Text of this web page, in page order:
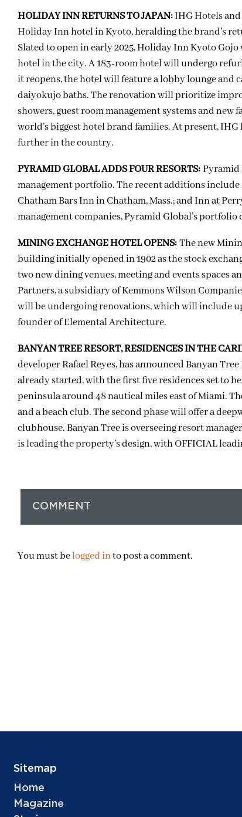
HOLIDAY INN RETURNS TO JAPAN:IHG Hotels and
Holiday Inn hotel in Kyoto, heralding the brand’s
Slated to open in early 2025, Holiday Inn Kyoto Gojo
hotel in the city. A 183-room hotel will undergo
it reopens, the hotel will feature a lobby lounge and
daiyokujo baths. The renovation will prioritize
showers, guest room management systems and
world’s biggest hotel brand families. At present,
further in the country.
PYRAMID GLOBAL ADDS FOUR RESORTS:Pyramid
management portfolio. The recent additions include
Chatham Bars Inn in Chatham, Mass.; and Inn at
management companies, Pyramid Global’s
MINING EXCHANGE HOTEL OPENS:The new
building initially opened in 1902 as the stock
two new dining venues, meeting and events spaces
Partners, a subsidiary of Kemmons Wilson
will be undergoing renovations, which will include
founder of Elemental Architecture.
BANYAN TREE RESORT, RESIDENCES IN THE
developer Rafael Reyes, has announced Banyan
already started, with the first five residences set to
peninsula around 48 nautical miles east of Miami.
and a beach club. The second phase will offer a
clubhouse. Banyan Tree is overseeing resort
is leading the property’s design, with OFFICIAL
COMMENT
You must belogged into post a comment.
Sitemap
Home
Magazine